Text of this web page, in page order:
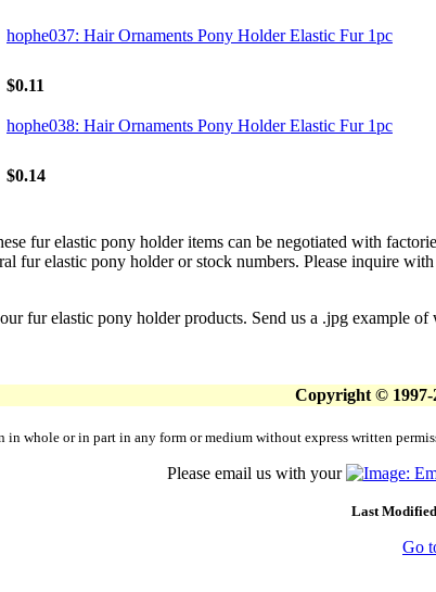
hophe037: Hair Ornaments Pony Holder Elastic Fur 1pc
$0.11
hophe038: Hair Ornaments Pony Holder Elastic Fur 1pc
$0.14
fur elastic pony holder items can be negotiated with
fur elastic pony holder or stock numbers. Please inquire
fur elastic pony holder products. Send us a .jpg example
Copyright ©
in whole or in part in any form or medium without express written
Please email us with your
Last
Go